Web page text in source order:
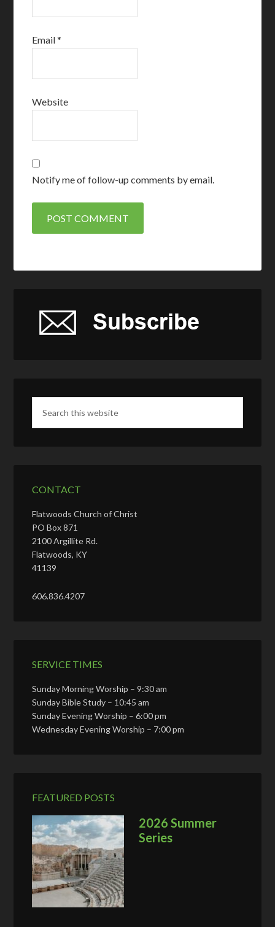
Email*
Website
Notify me of follow-up comments by email.
CONTACT
Flatwoods Church of Christ
PO Box 871
2100 Argillite Rd.
Flatwoods, KY
41139
606.836.4207
SERVICE TIMES
Sunday Morning Worship – 9:30 am
Sunday Bible Study – 10:45 am
Sunday Evening Worship – 6:00 pm
Wednesday Evening Worship – 7:00 pm
FEATURED POSTS
2026 Summer
Series